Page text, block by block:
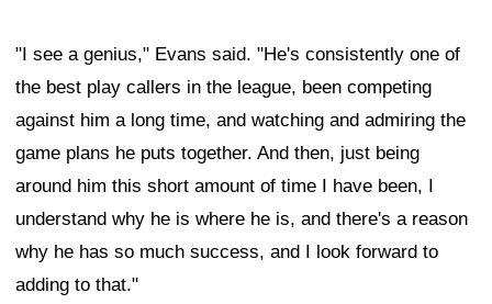
"I see a genius," Evans said. "He's consistently one of
the best play callers in the league, been competing
against him a long time, and watching and admiring the
game plans he puts together. And then, just being
around him this short amount of time I have been, I
understand why he is where he is, and there's a reason
why he has so much success, and I look forward to
adding to that."